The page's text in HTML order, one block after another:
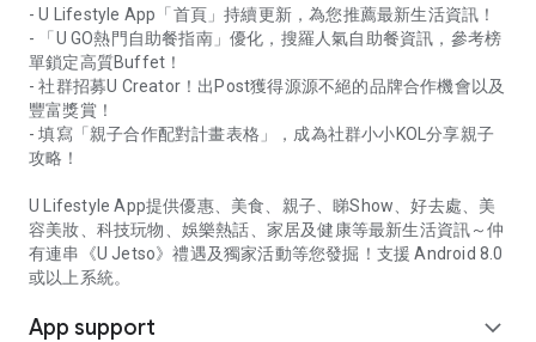
- U Lifestyle App「首頁」持續更新，為您推薦最新生活資訊！
- 「U GO熱門自助餐指南」優化，搜羅人氣自助餐資訊，參考榜
單鎖定高質Buffet！
- 社群招募U Creator！出Post獲得源源不絕的品牌合作機會以及
豐富獎賞！
- 填寫「親子合作配對計畫表格」，成為社群小小KOL分享親子
攻略！
U Lifestyle App提供優惠、美食、親子、睇Show、好去處、美
容美妝、科技玩物、娛樂熱話、家居及健康等最新生活資訊～仲
有連串《U Jetso》禮遇及獨家活動等您發掘！支援 Android 8.0
或以上系統。
App support expand_more